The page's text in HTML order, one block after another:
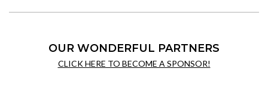
OUR WONDERFUL PARTNERS
CLICK HERE TO BECOME A SPONSOR!